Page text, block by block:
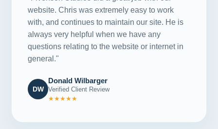
website. Chris was extremely easy to work
with, and continues to maintain our site. He is
always very helpful when we have any
questions relating to the website or internet in
general."
DW
Donald Wilbarger
Verified Client Review
★★★★★